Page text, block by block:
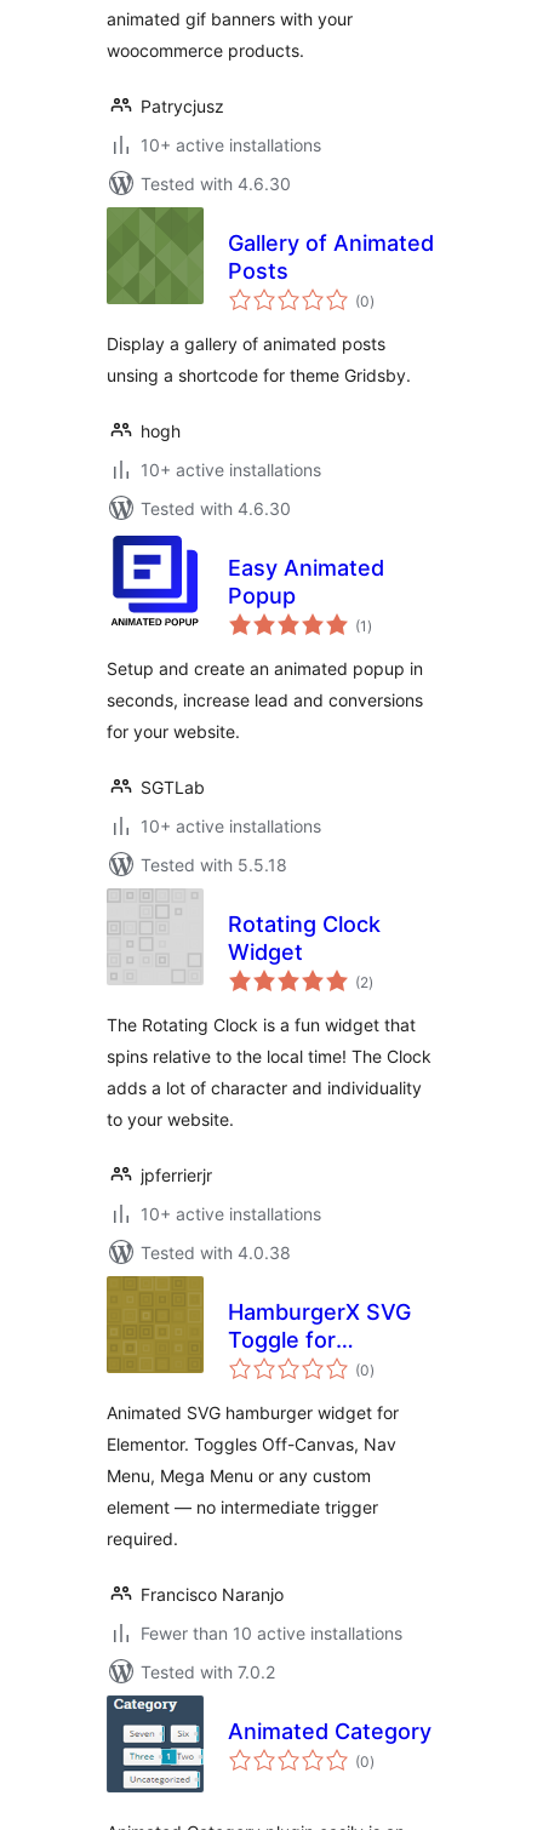
animated gif banners with your
woocommerce products.
Patrycjusz
10+ active installations
Tested with 4.6.30
Gallery of Animated
Posts
(0total
ratings
)
Display a gallery of animated posts
unsing a shortcode for theme Gridsby.
hogh
10+ active installations
Tested with 4.6.30
Easy Animated
Popup
(1 total
ratings
)
Setup and create an animated popup in
seconds, increase lead and conversions
for your website.
SGTLab
10+ active installations
Tested with 5.5.18
Rotating Clock
Widget
(2total
ratings
)
The Rotating Clock is a fun widget that
spins relative to the local time! The Clock
adds a lot of character and individuality
to your website.
jpferrierjr
10+ active installations
Tested with 4.0.38
HamburgerX SVG
Toggle for
Elementor
(0total
ratings
)
Animated SVG hamburger widget for
Elementor. Toggles Off-Canvas, Nav
Menu, Mega Menu or any custom
element — no intermediate trigger
required.
Francisco Naranjo
Fewer than 10 active installations
Tested with 7.0.2
Animated Category
(0total
ratings
)